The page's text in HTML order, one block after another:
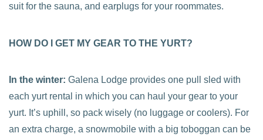
suit for the sauna, and earplugs for your roommates.
HOW DO I GET MY GEAR TO THE YURT?
In the winter: Galena Lodge provides one pull sled with
each yurt rental in which you can haul your gear to your
yurt. It’s uphill, so pack wisely (no luggage or coolers). For
an extra charge, a snowmobile with a big toboggan can be